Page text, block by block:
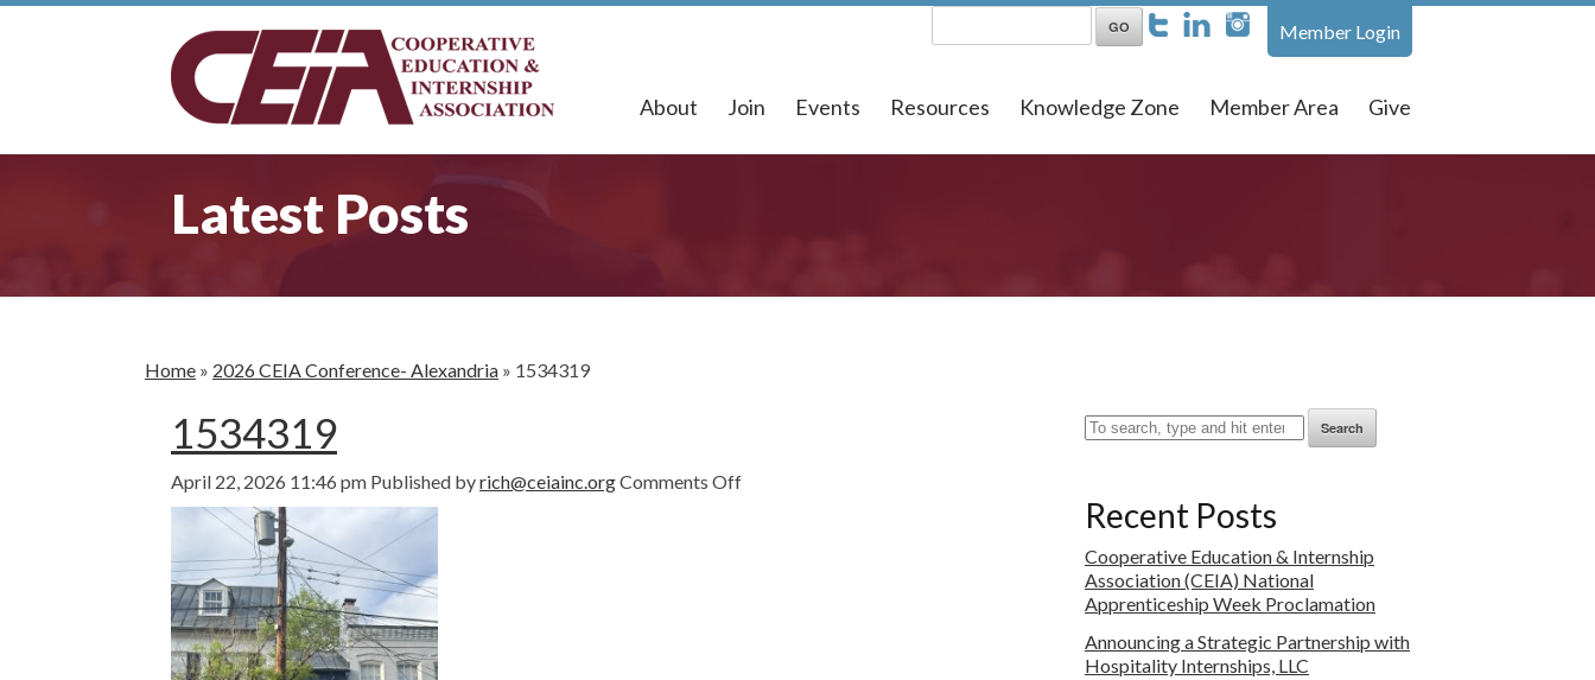
Member Login
About Join Events Resources Knowledge Zone Member Area Give
Latest Posts
Home » 2026 CEIA Conference- Alexandria » 1534319
1534319
April 22, 2026 11:46 pm Published byrich@ceiainc.orgComments Offon
Search
Recent Posts
Cooperative Education & Internship
Association (CEIA) National
Apprenticeship Week Proclamation
Announcing a Strategic Partnership with
Hospitality Internships, LLC